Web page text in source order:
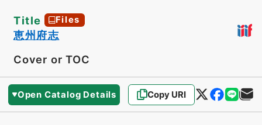
Title Files
恵州府志
Cover or TOC
Open Catalog Details Copy URI